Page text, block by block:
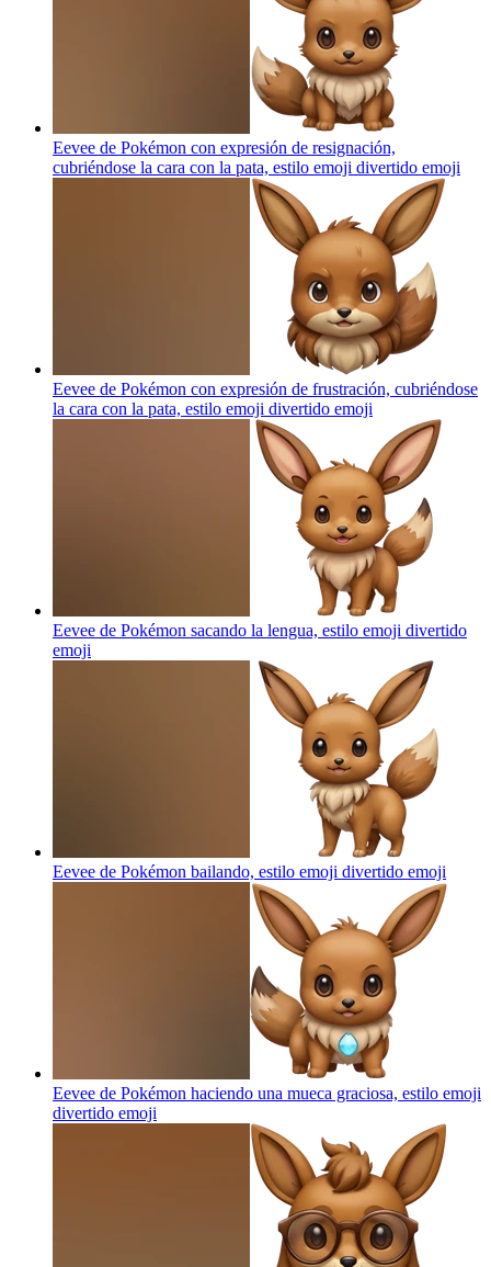
Eevee de Pokémon con expresión de resignación,
cubriéndose la cara con la pata, estilo emoji divertido emoji
Eevee de Pokémon con expresión de frustración, cubriéndose
la cara con la pata, estilo emoji divertido emoji
Eevee de Pokémon sacando la lengua, estilo emoji divertido
emoji
Eevee de Pokémon bailando, estilo emoji divertido emoji
Eevee de Pokémon haciendo una mueca graciosa, estilo emoji
divertido emoji